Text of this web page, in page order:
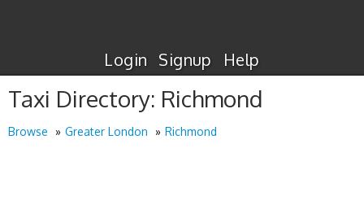
Login Signup Help
Taxi Directory: Richmond
Browse Greater London Richmond